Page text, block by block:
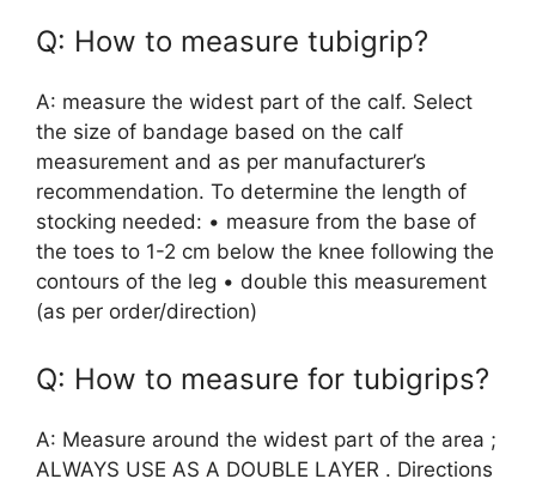
Q: How to measure tubigrip?
A: measure the widest part of the calf. Select
the size of bandage based on the calf
measurement and as per manufacturer’s
recommendation. To determine the length of
stocking needed: • measure from the base of
the toes to 1-2 cm below the knee following the
contours of the leg • double this measurement
(as per order/direction)
Q: How to measure for tubigrips?
A: Measure around the widest part of the area ;
ALWAYS USE AS A DOUBLE LAYER . Directions